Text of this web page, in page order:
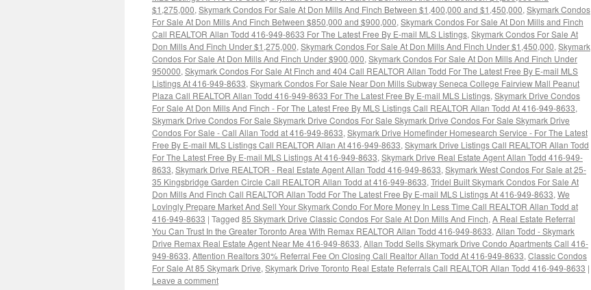
$1,275,000, Skymark Condos For Sale At Don Mills And Finch Between $1,400,000 and $1,450,000, Skymark Condos
For Sale At Don Mills And Finch Between $850,000 and $900,000, Skymark Condos For Sale At Don Mills and Finch
Call REALTOR Allan Todd 416-949-8633 For The Latest Free By E-mail MLS Listings, Skymark Condos For Sale At
Don Mills And Finch Under $1,275,000, Skymark Condos For Sale At Don Mills And Finch Under $1,450,000, Skymark
Condos For Sale At Don Mills And Finch Under $900,000, Skymark Condos For Sale At Don Mills And Finch Under
950000, Skymark Condos For Sale At Finch and 404 Call REALTOR Allan Todd For The Latest Free By E-mail MLS
Listings At 416-949-8633, Skymark Condos For Sale Near Don Mills Subway Seneca College Fairview Mall Peanut
Plaza Call REALTOR Allan Todd 416-949-8633 For The Latest Free By E-mail MLS Listings, Skymark Drive Condos
For Sale At Don Mills And Finch - For The Latest Free By MLS Listings Call REALTOR Allan Todd At 416-949-8633,
Skymark Drive Condos For Sale Skymark Drive Condos For Sale Skymark Drive Condos For Sale Skymark Drive
Condos For Sale - Call Allan Todd at 416-949-8633, Skymark Drive Homefinder Homesearch Service - For The Latest
Free By E-mail MLS Listings Call REALTOR Allan At 416-949-8633, Skymark Drive Listings Call REALTOR Allan Todd
For The Latest Free By E-mail MLS Listings At 416-949-8633, Skymark Drive Real Estate Agent Allan Todd 416-949-
8633, Skymark Drive REALTOR - Real Estate Agent Allan Todd 416-949-8633, Skymark West Condos For Sale at 25-
35 Kingsbridge Garden Circle Call REALTOR Allan Todd at 416-949-8633, Tridel Built Skymark Condos For Sale At
Don Mills And Finch Call REALTOR Allan Todd For The Latest Free By E-mail MLS Listings At 416-949-8633, We
Lovingly Prepare Market And Sell Your Skymark Condo For More Money In Less Time Call REALTOR Allan Todd at
416-949-8633 | Tagged 85 Skymark Drive Classic Condos For Sale At Don Mills And Finch, A Real Estate Referral
You Can Trust In the Greater Toronto Area With Remax REALTOR Allan Todd 416-949-8633, Allan Todd - Skymark
Drive Remax Real Estate Agent Near Me 416-949-8633, Allan Todd Sells Skymark Drive Condo Apartments Call 416-
949-8633, Attention Realtors 30% Referral Fee On Closing Call Realtor Allan Todd At 416-949-8633, Classic Condos
For Sale At 85 Skymark Drive, Skymark Drive Toronto Real Estate Referrals Call REALTOR Allan Todd 416-949-8633 |
Leave a comment